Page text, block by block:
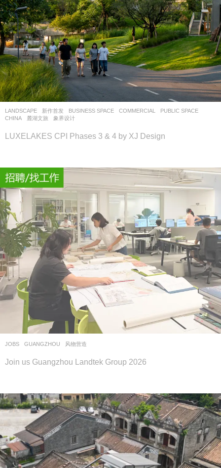
LANDSCAPE 新作首发 BUSINESS SPACE ,COMMERCIAL ,PUBLIC SPACE
CHINA
麓湖文旅 象界设计
LUXELAKES CPI Phases 3 & 4 by XJ Design
JOBS GUANGZHOU 风物营造
Join us Guangzhou Landtek Group 2026